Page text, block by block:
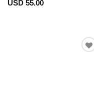
USD 55.00